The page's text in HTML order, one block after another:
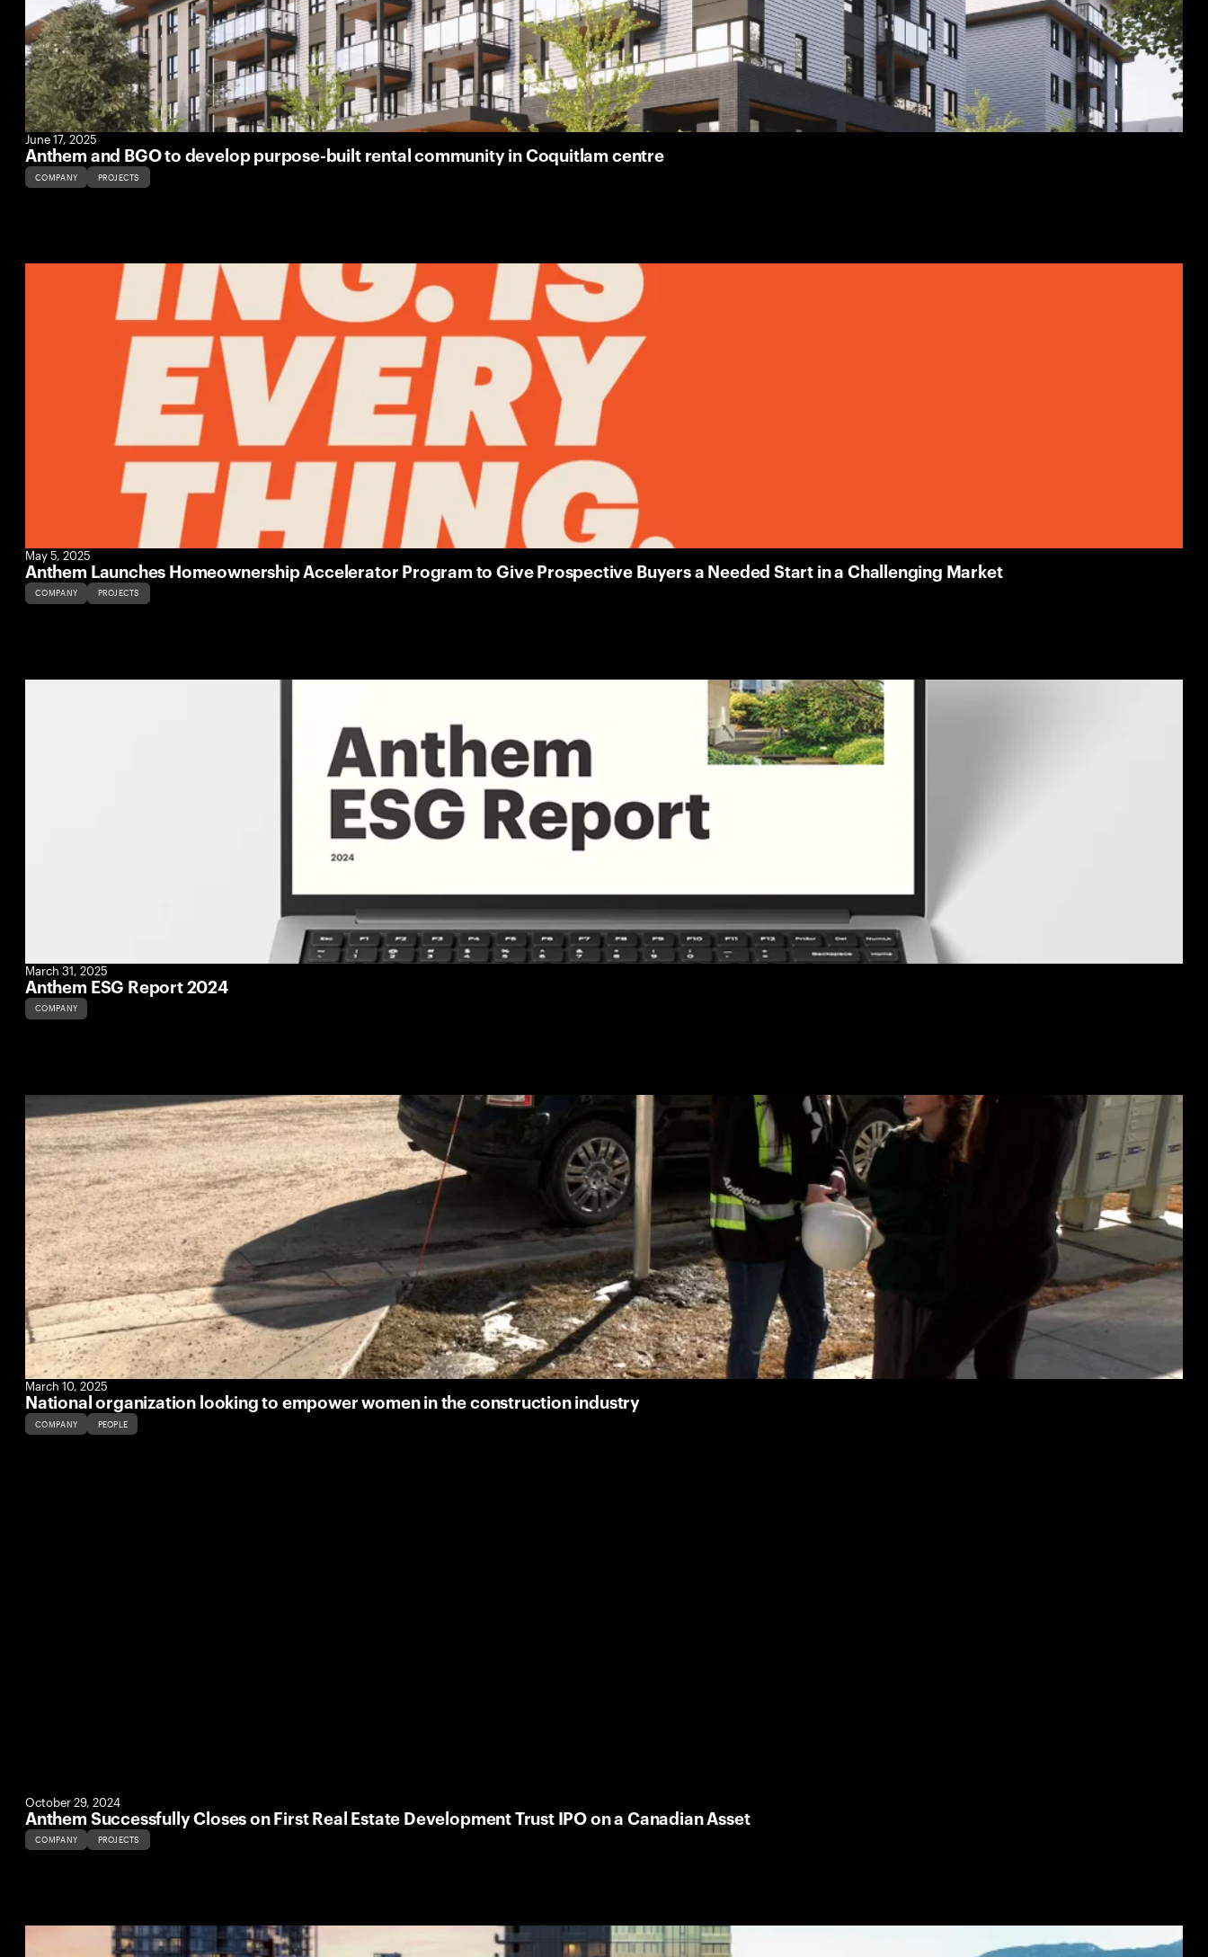
June 17, 2025
Anthem and BGO to develop purpose-built rental community in Coquitlam centre
COMPANY PROJECTS
May 5, 2025
Anthem Launches Homeownership Accelerator Program to Give Prospective Buyers a Needed Start in a Challenging Market
COMPANY PROJECTS
March 31, 2025
Anthem ESG Report 2024
COMPANY
March 10, 2025
National organization looking to empower women in the construction industry
COMPANY PEOPLE
October 29, 2024
Anthem Successfully Closes on First Real Estate Development Trust IPO on a Canadian Asset
COMPANY PROJECTS